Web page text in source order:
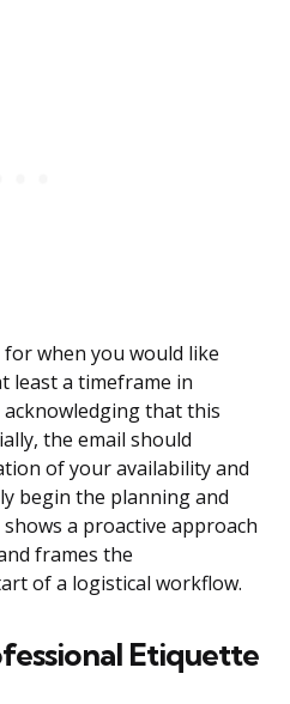
when you would like
least a timeframe in
that this
the email should
of your availability and
begin the planning and
a proactive approach
frames the
of a logistical workflow.
Etiquette